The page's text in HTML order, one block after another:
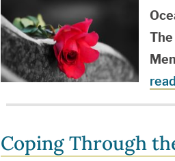
Coping Through